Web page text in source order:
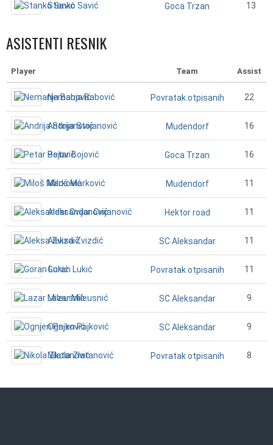
Stanko Savić Goca Trzan 13
ASISTENTI RESNIK
Player Team Assist
Nemanja Babović Povratak otpisanih 22
Andrija Stojanović Mudendorf 16
Petar Bojović Goca Trzan 16
Miloš Marković Mudendorf 11
Aleksandar Cvijanović Hektor road 11
Aleksa Zvizdić SC Aleksandar 11
Goran Lukić Povratak otpisanih 11
Lazar Mileusnić SC Aleksandar 9
Ognjen Pajković SC Aleksandar 9
Nikola Zlatanović Povratak otpisanih 8